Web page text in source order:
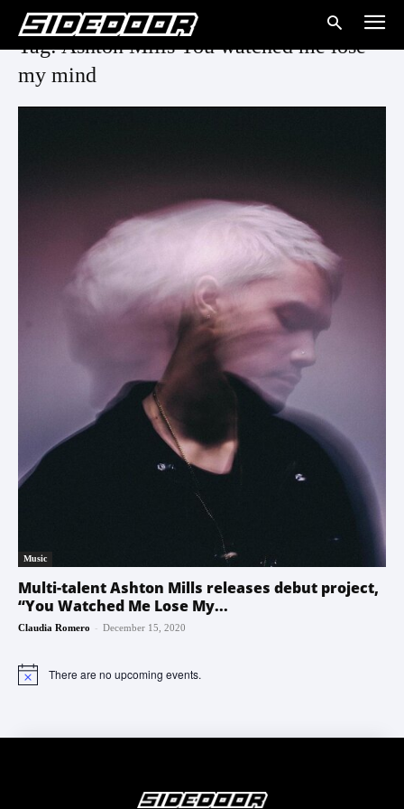
Tag: Ashton Mills You watched me lose
my mind
Music
Multi-talent Ashton Mills releases debut project,
“You Watched Me Lose My...
Claudia Romero - December 15, 2020
Notice There are no upcoming events.